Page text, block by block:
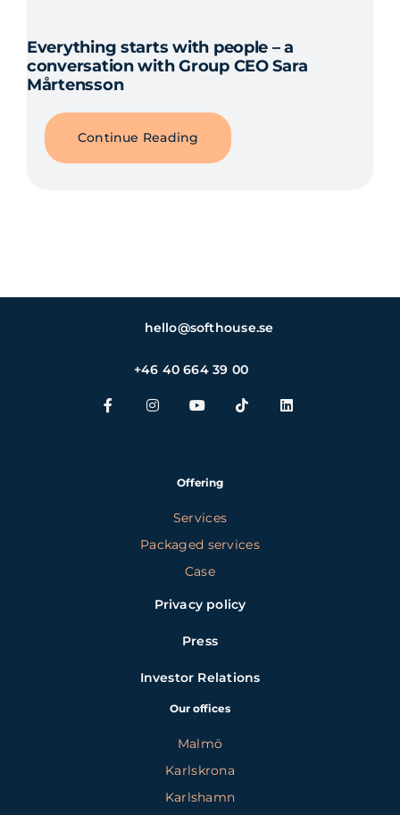
Everything starts with people – a
conversation with Group CEO Sara
Mårtensson
Continue Reading
hello@softhouse.se
+46 40 664 39 00
Offering
Services
Packaged services
Case
Privacy policy
Press
Investor Relations
Our offices
Malmö
Karlskrona
Karlshamn